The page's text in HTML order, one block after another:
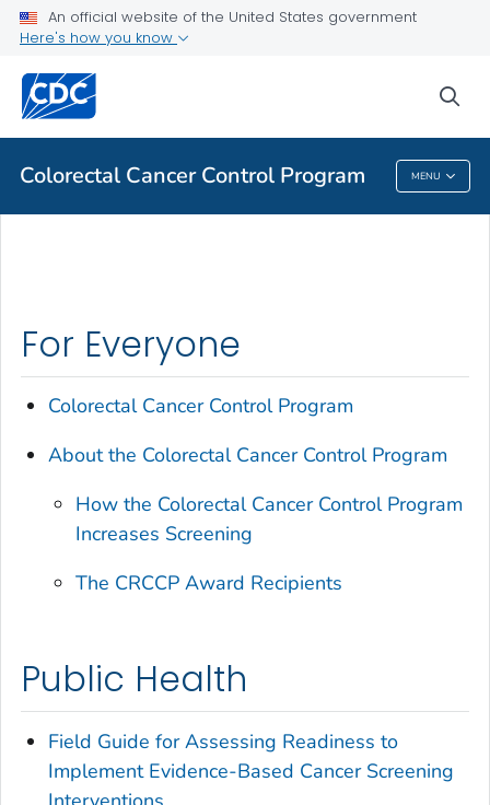
An official website of the United States government
Here's how you know
Colorectal Cancer Control Program MENU
Related Topics
Colorectal Cancer Control Program
For Everyone
Colorectal Cancer Control Program
About the Colorectal Cancer Control Program
How the Colorectal Cancer Control Program
Increases Screening
The CRCCP Award Recipients
Public Health
Field Guide for Assessing Readiness to
Implement Evidence-Based Cancer Screening